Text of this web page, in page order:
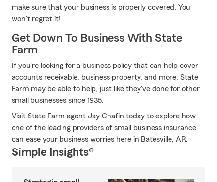
make sure that your business is properly covered. You
won't regret it!
Get Down To Business With State
Farm
If you're looking for a business policy that can help cover
accounts receivable, business property, and more, State
Farm may be able to help, just like they've done for other
small businesses since 1935.
Visit State Farm agent Jay Chafin today to explore how
one of the leading providers of small business insurance
can ease your business worries here in Batesville, AR.
Simple Insights®